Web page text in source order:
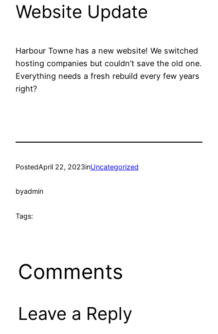
Website Update
Harbour Towne has a new website! We switched
hosting companies but couldn’t save the old one.
Everything needs a fresh rebuild every few years
right?
PostedApril 22, 2023inUncategorized
byadmin
Tags:
Comments
Leave a Reply